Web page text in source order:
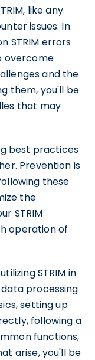
like any
issues. In
STRIM errors
overcome
and the
them, you'll be
that may
best practices
Prevention is
these
the
STRIM
operation of
STRIM in
processing
setting up
following a
functions,
arise, you'll be